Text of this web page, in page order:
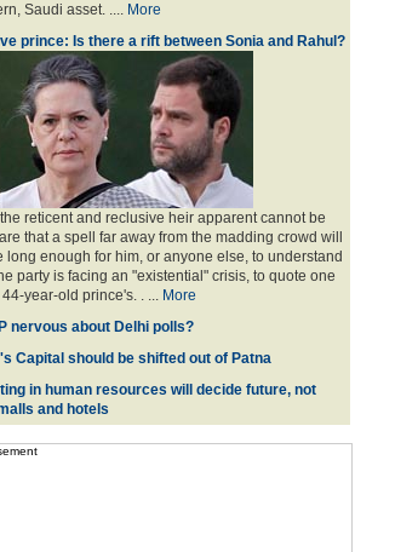
Saudi asset. .... More
prince: Is there a rift between Sonia and Rahul?
reticent and reclusive heir apparent cannot be
that a spell far away from the madding crowd will
long enough for him, or anyone else, to understand
party is facing an "existential" crisis, to quote one
44-year-old prince's. . ... More
nervous about Delhi polls?
Capital should be shifted out of Patna
in human resources will decide future, not
and hotels